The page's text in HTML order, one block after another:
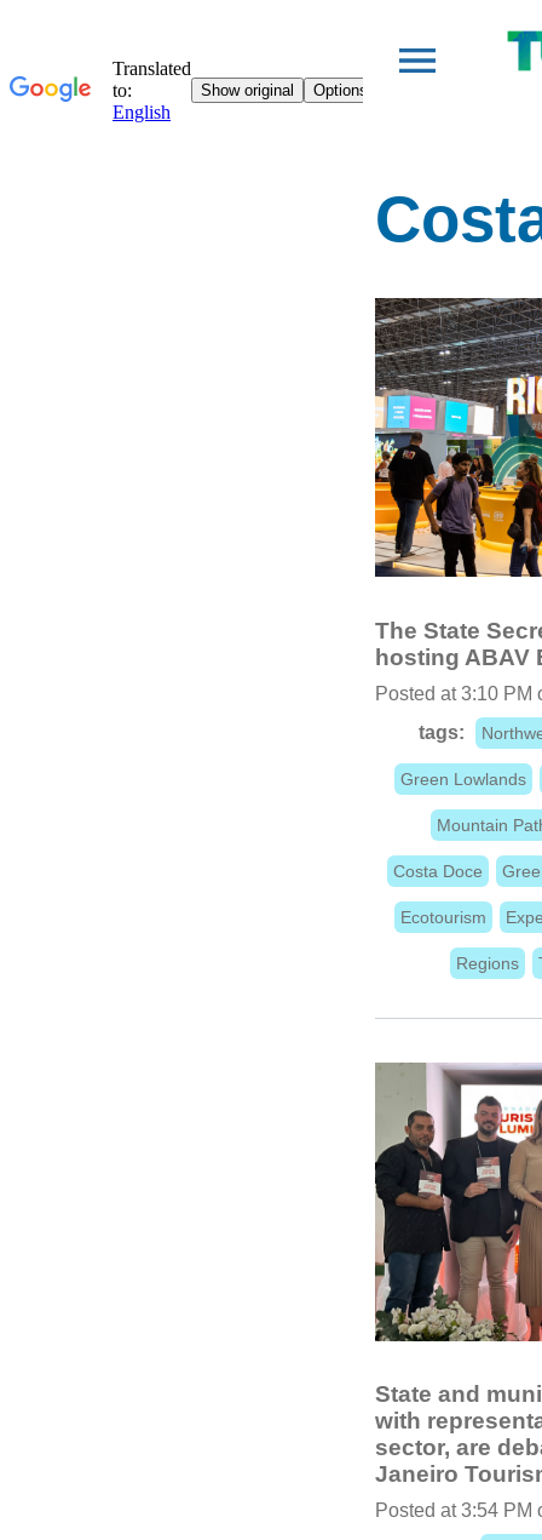
The State
hosting ABAV
Posted at 3:10 PM
tags:
Green Lowlands
Mountain
Costa Doce
Ecotourism
Regions
State and
with
sector, are
Janeiro
Posted at 3:54 PM